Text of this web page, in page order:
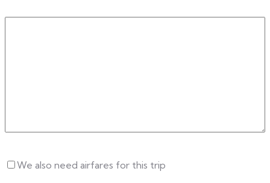
Untitled
We also need airfares for this trip